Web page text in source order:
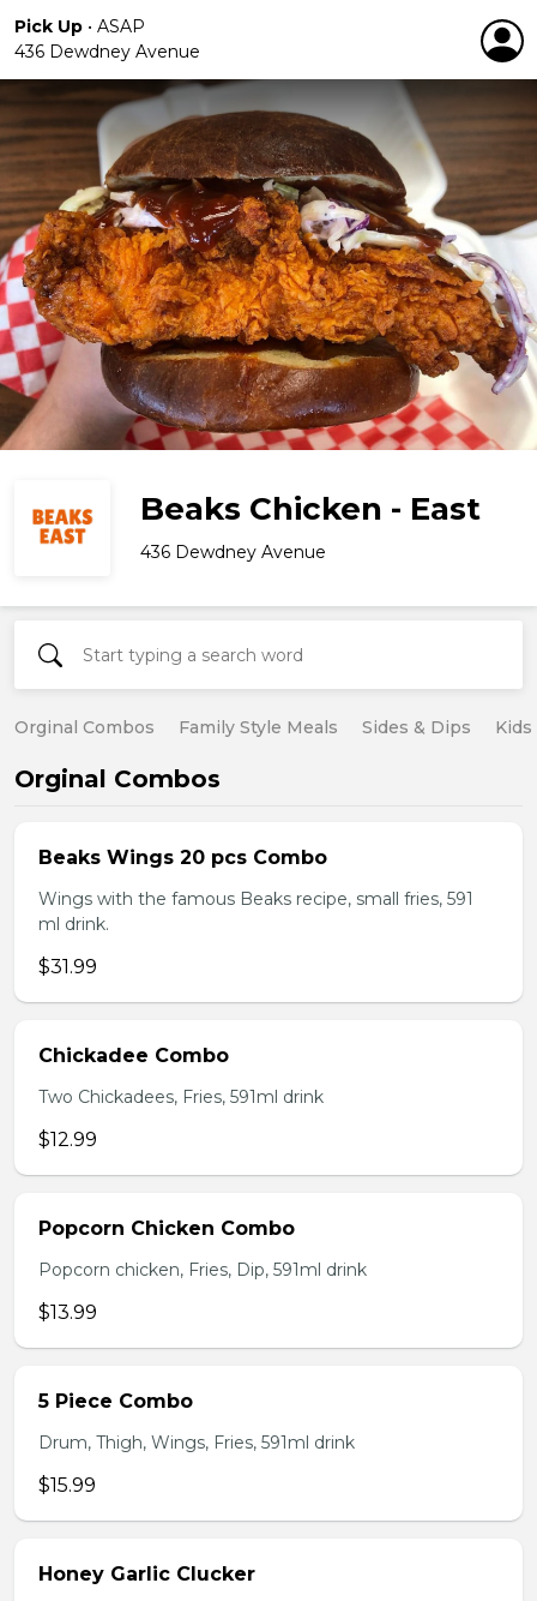
Pick Up • ASAP
436 Dewdney Avenue
Beaks Chicken - East
436 Dewdney Avenue
Orginal Combos Family Style Meals Sides & Dips
Orginal Combos
Beaks Wings 20 pcs Combo
Wings with the famous Beaks recipe, small fries, 591
ml drink.
$31.99
Chickadee Combo
Two Chickadees, Fries, 591ml drink
$12.99
Popcorn Chicken Combo
Popcorn chicken, Fries, Dip, 591ml drink
$13.99
5 Piece Combo
Drum, Thigh, Wings, Fries, 591ml drink
$15.99
Honey Garlic Clucker